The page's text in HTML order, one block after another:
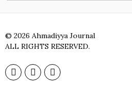
© 2026 Ahmadiyya Journal
ALL RIGHTS RESERVED.